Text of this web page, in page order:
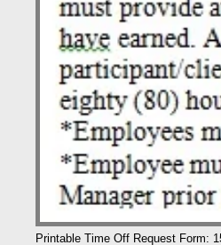
Printable Time Off Request Form: